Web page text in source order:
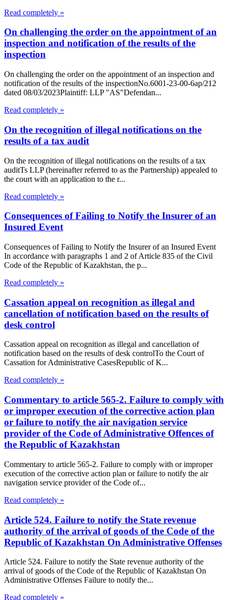
Read completely »
On challenging the order on the appointment of an
inspection and notification of the results of the
inspection
On challenging the order on the appointment of an inspection and
notification of the results of the inspectionNo.6001-23-00-6ap/212
dated 08/03/2023Plaintiff: LLP "AS"Defendan...
Read completely »
On the recognition of illegal notifications on the
results of a tax audit
On the recognition of illegal notifications on the results of a tax
auditTs LLP (hereinafter referred to as the Partnership) appealed to
the court with an application to the r...
Read completely »
Consequences of Failing to Notify the Insurer of an
Insured Event
Consequences of Failing to Notify the Insurer of an Insured Event
In accordance with paragraphs 1 and 2 of Article 835 of the Civil
Code of the Republic of Kazakhstan, the p...
Read completely »
Cassation appeal on recognition as illegal and
cancellation of notification based on the results of
desk control
Cassation appeal on recognition as illegal and cancellation of
notification based on the results of desk controlTo the Court of
Cassation for Administrative CasesRepublic of K...
Read completely »
Commentary to article 565-2. Failure to comply with
or improper execution of the corrective action plan
or failure to notify the air navigation service
provider of the Code of Administrative Offences of
the Republic of Kazakhstan
Commentary to article 565-2. Failure to comply with or improper
execution of the corrective action plan or failure to notify the air
navigation service provider of the Code of...
Read completely »
Article 524. Failure to notify the State revenue
authority of the arrival of goods of the Code of the
Republic of Kazakhstan On Administrative Offenses
Article 524. Failure to notify the State revenue authority of the
arrival of goods of the Code of the Republic of Kazakhstan On
Administrative Offenses Failure to notify the...
Read completely »